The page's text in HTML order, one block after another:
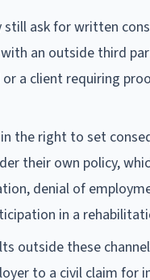
still ask for written
an outside third
a client requiring
the right to set
their own policy,
denial of
in a
outside these
to a civil claim for